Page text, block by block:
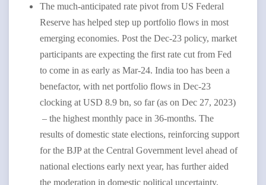
The much-anticipated rate pivot from US Federal
Reserve has helped step up portfolio flows in most
emerging economies. Post the Dec-23 policy, market
participants are expecting the first rate cut from Fed
to come in as early as Mar-24. India too has been a
benefactor, with net portfolio flows in Dec-23
clocking at USD 8.9 bn, so far (as on Dec 27, 2023)
– the highest monthly pace in 36-months. The
results of domestic state elections, reinforcing support
for the BJP at the Central Government level ahead of
national elections early next year, has further aided
the moderation in domestic political uncertainty.